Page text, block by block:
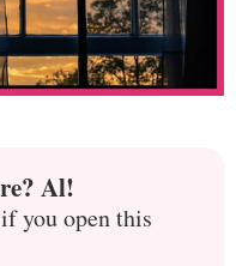
Al!
you open this